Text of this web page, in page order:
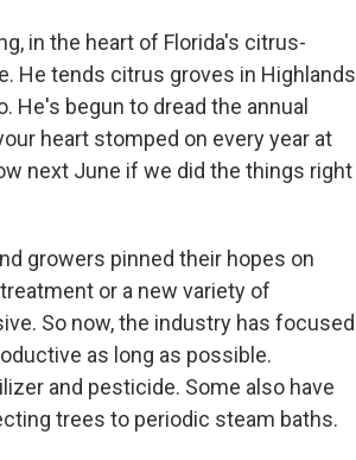
in the heart of Florida's citrus-
He tends citrus groves in Highlands
He's begun to dread the annual
heart stomped on every year at
next June if we did the things right
growers pinned their hopes on
or a new variety of
So now, the industry has focused
as long as possible.
and pesticide. Some also have
trees to periodic steam baths.